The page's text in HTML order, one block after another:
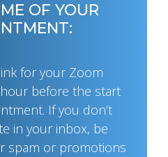
OF YOUR
for your Zoom
before the start
If you don’t
in your inbox, be
spam or promotions